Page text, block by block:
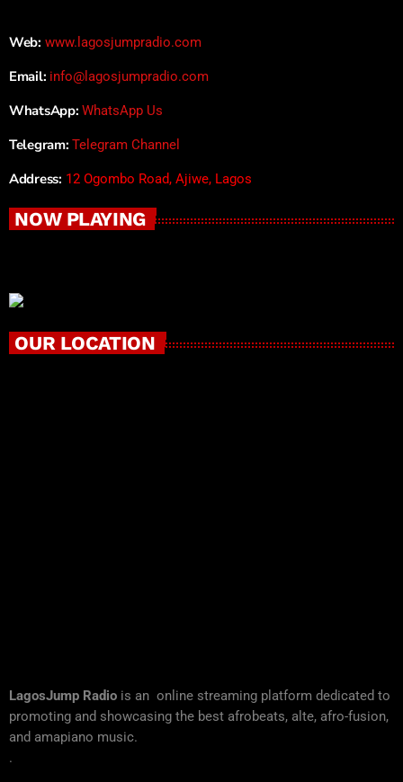
Web: www.lagosjumpradio.com
Email: info@lagosjumpradio.com
WhatsApp: WhatsApp Us
Telegram: Telegram Channel
Address: 12 Ogombo Road, Ajiwe, Lagos
NOW PLAYING
OUR LOCATION
LagosJump Radio is an online streaming platform dedicated to
promoting and showcasing the best afrobeats, alte, afro-fusion,
and amapiano music.
.